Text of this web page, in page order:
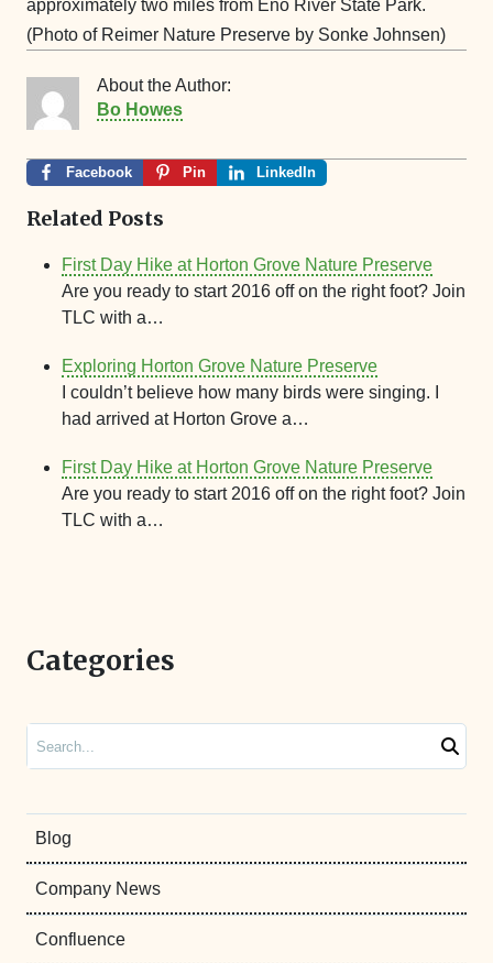
approximately two miles from Eno River State Park.
(Photo of Reimer Nature Preserve by Sonke Johnsen)
About the Author:
Bo Howes
Facebook Pin LinkedIn
Related Posts
First Day Hike at Horton Grove Nature Preserve
Are you ready to start 2016 off on the right foot? Join
TLC with a…
Exploring Horton Grove Nature Preserve
I couldn’t believe how many birds were singing. I
had arrived at Horton Grove a…
First Day Hike at Horton Grove Nature Preserve
Are you ready to start 2016 off on the right foot? Join
TLC with a…
Categories
Blog
Company News
Confluence